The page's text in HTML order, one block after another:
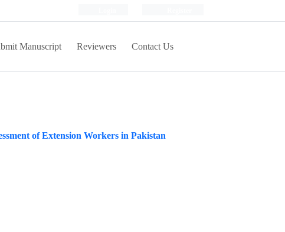
Manuscript Reviewers Contact Us
of Extension Workers in Pakistan